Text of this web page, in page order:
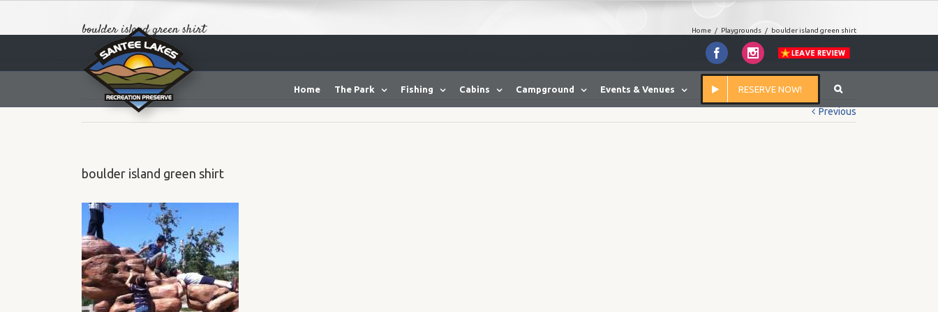
Facebook Instagram
Home The Park Fishing Cabins Campground Events & Venues RESERVE NOW!
boulder island green shirt Home / Playgrounds / boulder island green shirt
Previous
boulder island green shirt